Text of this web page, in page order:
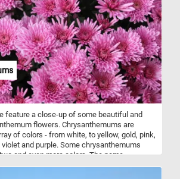
feature a close-up of some beautiful and
flowers. Chrysanthemums are
of colors - from white, to yellow, gold, pink,
violet and purple. Some chrysanthemums
and even more colors. The name